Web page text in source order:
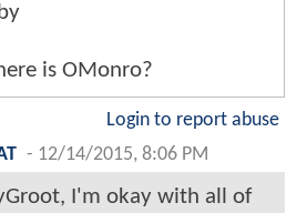
is OMonro?
Login to report abuse
- 12/14/2015, 8:06 PM
I'm okay with all of